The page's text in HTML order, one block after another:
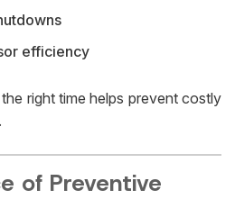
efficiency
right time helps prevent costly
of Preventive